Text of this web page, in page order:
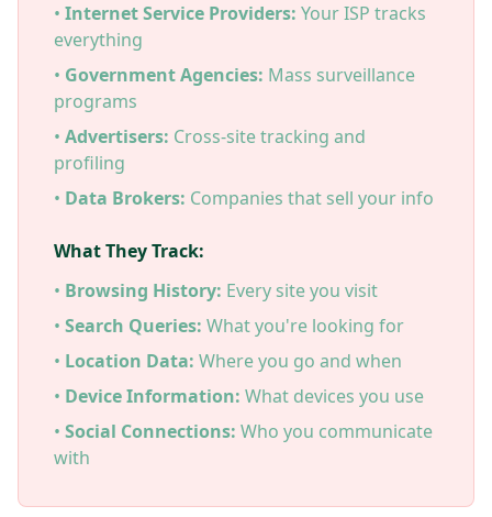
• Internet Service Providers: Your ISP tracks
everything
• Government Agencies: Mass surveillance
programs
• Advertisers: Cross-site tracking and
profiling
• Data Brokers: Companies that sell your info
What They Track:
• Browsing History: Every site you visit
• Search Queries: What you're looking for
• Location Data: Where you go and when
• Device Information: What devices you use
• Social Connections: Who you communicate
with